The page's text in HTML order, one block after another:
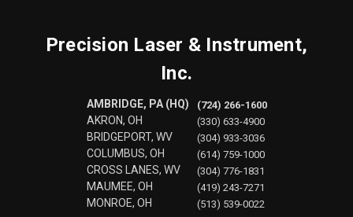
Precision Laser & Instrument,
Inc.
AMBRIDGE, PA (HQ)
AKRON, OH
BRIDGEPORT, WV
COLUMBUS, OH
CROSS LANES, WV
MAUMEE, OH
MONROE, OH
(724) 266-1600
(330) 633-4900
(304) 933-3036
(614) 759-1000
(304) 776-1831
(419) 243-7271
(513) 539-0022